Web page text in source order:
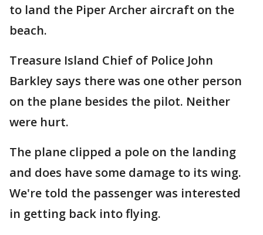
to land the Piper Archer aircraft on the
beach.
Treasure Island Chief of Police John
Barkley says there was one other person
on the plane besides the pilot. Neither
were hurt.
The plane clipped a pole on the landing
and does have some damage to its wing.
We're told the passenger was interested
in getting back into flying.